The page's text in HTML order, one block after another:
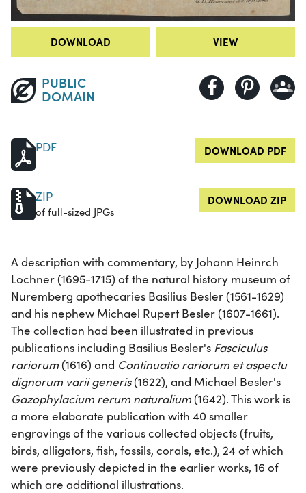
DOWNLOAD VIEW
PUBLIC
DOMAIN
PDF DOWNLOAD PDF
ZIP
of full-sized JPGs
DOWNLOAD ZIP
A description with commentary, by Johann Heinrch
Lochner (1695-1715) of the natural history museum of
Nuremberg apothecaries Basilius Besler (1561-1629)
and his nephew Michael Rupert Besler (1607-1661).
The collection had been illustrated in previous
publications including Basilius Besler's Fasciculus
rariorum(1616) and Continuatio rariorum et aspectu
dignorum varii generis(1622), and Michael Besler's
Gazophylacium rerum naturalium(1642). This work is
a more elaborate publication with 40 smaller
engravings of the various collected objects (fruits,
birds, alligators, fish, fossils, corals, etc.), 24 of which
were previously depicted in the earlier works, 16 of
which are additional illustrations.